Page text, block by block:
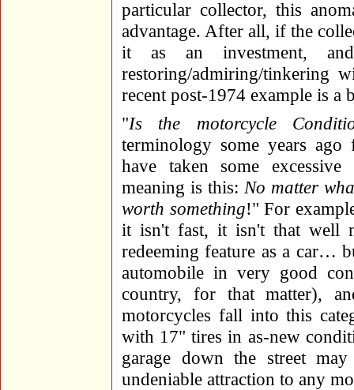
particular collector, this
advantage. After all, if the
it as an investment,
restoring/admiring/tinkering
recent post-1974 example is a
"Is the motorcycle
terminology some years
have taken some
meaning is this: No matter
worth something!" For
it isn't fast, it isn't that well
redeeming feature as a car…
automobile in very good
country, for that matter),
motorcycles fall into this
with 17" tires in as-new
garage down the street
undeniable attraction to any